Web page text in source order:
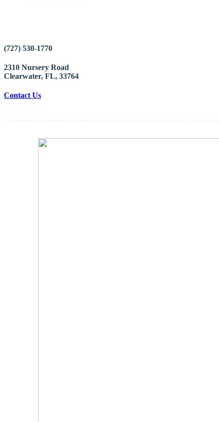
(727) 530-1770
2310 Nursery Road
Clearwater, FL, 33764
Contact Us